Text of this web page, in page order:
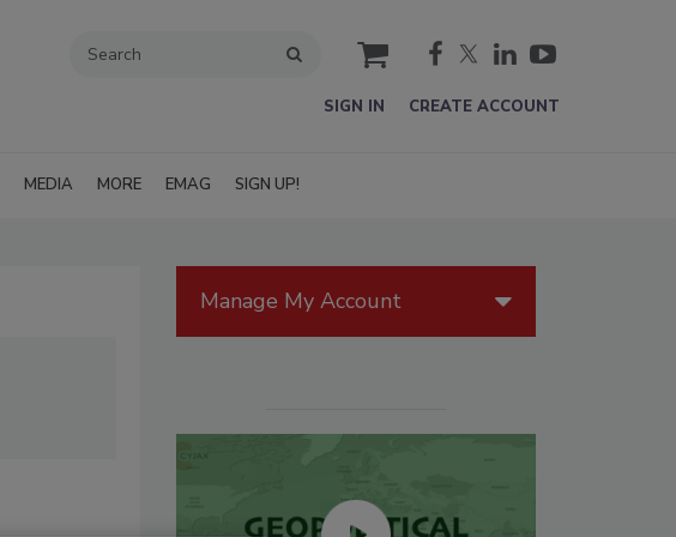
cart
SIGN IN CREATE ACCOUNT
MEDIA MORE EMAG SIGN UP!
Manage My Account